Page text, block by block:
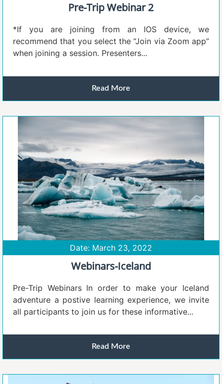
Pre-Trip Webinar 2
*If you are joining from an IOS device, we
recommend that you select the “Join via Zoom app”
when joining a session. Presenters...
Read More
Date: March 23, 2022
Webinars-Iceland
Pre-Trip Webinars In order to make your Iceland
adventure a postive learning experience, we invite
all participants to join us for these informative...
Read More